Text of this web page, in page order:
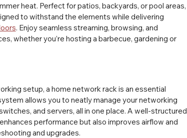
heat. Perfect for patios, backyards, or pool areas,
to withstand the elements while delivering
. Enjoy seamless streaming, browsing, and
whether you’re hosting a barbecue, gardening or
setup, a home network rack is an essential
allows you to neatly manage your networking
and servers, all in one place. A well-structured
performance but also improves airflow and
and upgrades.